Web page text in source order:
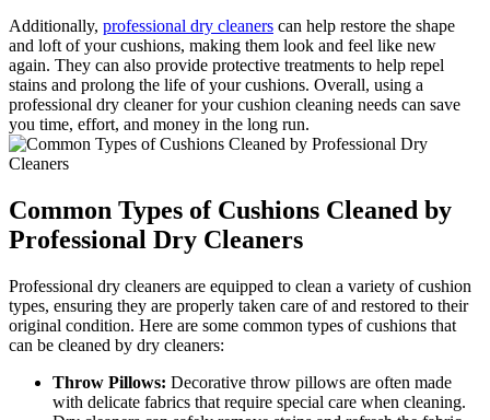
Additionally, professional dry cleaners can help restore the shape
and loft of your cushions, making them look and feel like new
again. They can also provide protective treatments to help repel
stains and prolong the life of your cushions. Overall, using a
professional dry cleaner for your cushion cleaning needs can save
you time, effort, and money in the long run.
Common Types of Cushions Cleaned by
Professional Dry Cleaners
Professional dry cleaners are equipped to clean a variety of cushion
types, ensuring they are properly taken care of and restored to their
original condition. Here are some common types of cushions that
can be cleaned by dry cleaners:
Throw Pillows: Decorative throw pillows are often made
with delicate fabrics that require special care when cleaning.